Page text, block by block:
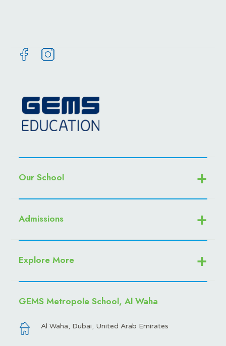
Our School
Admissions
Explore More
GEMS Metropole School, Al Waha
Al Waha, Dubai, United Arab Emirates